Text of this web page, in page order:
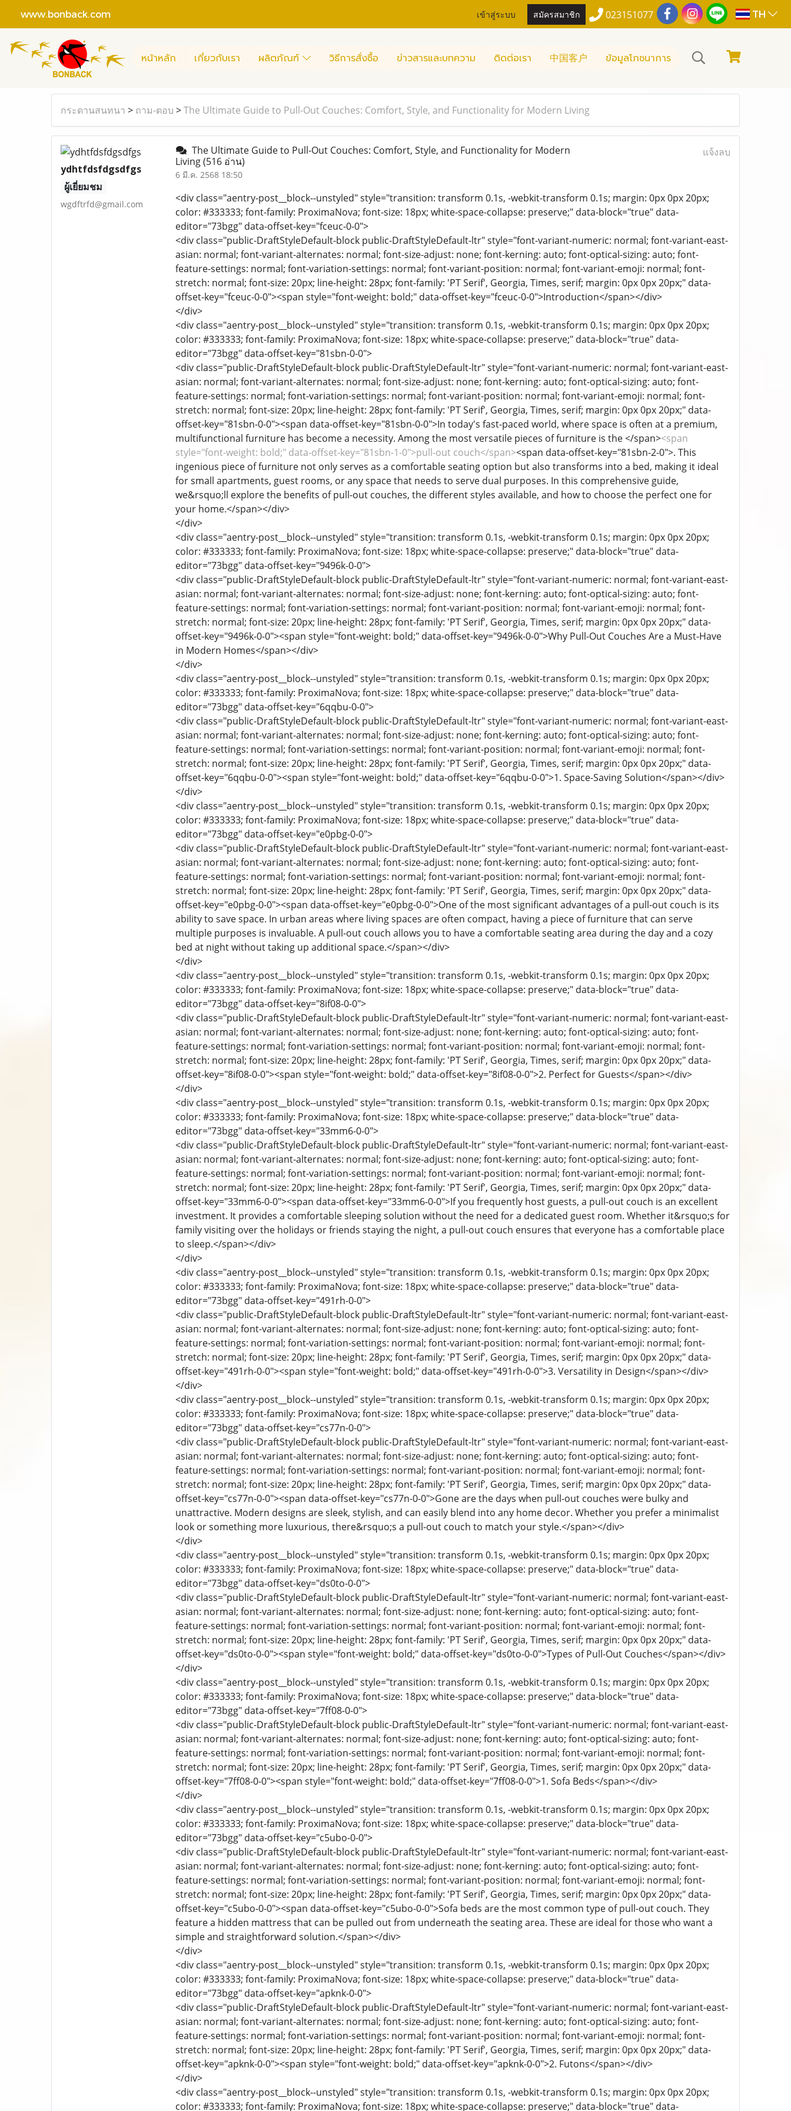
www.bonback.com เข้าสู่ระบบ สมัครสมาชิก 023151077 TH
หน้าหลัก เกี่ยวกับเรา ผลิตภัณฑ์ วิธีการสั่งซื้อ ข่าวสารและบทความ ติดต่อเรา 中国客户 ข้อมูลโภชนาการ
กระดานสนทนา > ถาม-ตอบ >The Ultimate Guide to Pull-Out Couches: Comfort, Style, and Functionality for Modern Living
ydhtfdsfdgsdfgs
ผู้เยี่ยมชม
wgdftrfd@gmail.com
The Ultimate Guide to Pull-Out Couches: Comfort, Style, and Functionality for Modern
Living(516 อ่าน)
6 มี.ค. 2568 18:50
แจ้งลบ
<div class="aentry-post__block--unstyled" style="transition: transform 0.1s, -webkit-transform 0.1s; margin: 0px 0px 20px;
color: #333333; font-family: ProximaNova; font-size: 18px; white-space-collapse: preserve;" data-block="true" data-
editor="73bgg" data-offset-key="fceuc-0-0">
<div class="public-DraftStyleDefault-block public-DraftStyleDefault-ltr" style="font-variant-numeric: normal; font-variant-east-
asian: normal; font-variant-alternates: normal; font-size-adjust: none; font-kerning: auto; font-optical-sizing: auto; font-
feature-settings: normal; font-variation-settings: normal; font-variant-position: normal; font-variant-emoji: normal; font-
stretch: normal; font-size: 20px; line-height: 28px; font-family: 'PT Serif', Georgia, Times, serif; margin: 0px 0px 20px;" data-
offset-key="fceuc-0-0"><span style="font-weight: bold;" data-offset-key="fceuc-0-0">Introduction</span></div>
</div>
<div class="aentry-post__block--unstyled" style="transition: transform 0.1s, -webkit-transform 0.1s; margin: 0px 0px 20px;
color: #333333; font-family: ProximaNova; font-size: 18px; white-space-collapse: preserve;" data-block="true" data-
editor="73bgg" data-offset-key="81sbn-0-0">
<div class="public-DraftStyleDefault-block public-DraftStyleDefault-ltr" style="font-variant-numeric: normal; font-variant-east-
asian: normal; font-variant-alternates: normal; font-size-adjust: none; font-kerning: auto; font-optical-sizing: auto; font-
feature-settings: normal; font-variation-settings: normal; font-variant-position: normal; font-variant-emoji: normal; font-
stretch: normal; font-size: 20px; line-height: 28px; font-family: 'PT Serif', Georgia, Times, serif; margin: 0px 0px 20px;" data-
offset-key="81sbn-0-0"><span data-offset-key="81sbn-0-0">In today's fast-paced world, where space is often at a premium,
multifunctional furniture has become a necessity. Among the most versatile pieces of furniture is the </span><span
style="font-weight: bold;" data-offset-key="81sbn-1-0">pull-out couch</span><span data-offset-key="81sbn-2-0">. This
ingenious piece of furniture not only serves as a comfortable seating option but also transforms into a bed, making it ideal
for small apartments, guest rooms, or any space that needs to serve dual purposes. In this comprehensive guide,
we&rsquo;ll explore the benefits of pull-out couches, the different styles available, and how to choose the perfect one for
your home.</span></div>
</div>
<div class="aentry-post__block--unstyled" style="transition: transform 0.1s, -webkit-transform 0.1s; margin: 0px 0px 20px;
color: #333333; font-family: ProximaNova; font-size: 18px; white-space-collapse: preserve;" data-block="true" data-
editor="73bgg" data-offset-key="9496k-0-0">
<div class="public-DraftStyleDefault-block public-DraftStyleDefault-ltr" style="font-variant-numeric: normal; font-variant-east-
asian: normal; font-variant-alternates: normal; font-size-adjust: none; font-kerning: auto; font-optical-sizing: auto; font-
feature-settings: normal; font-variation-settings: normal; font-variant-position: normal; font-variant-emoji: normal; font-
stretch: normal; font-size: 20px; line-height: 28px; font-family: 'PT Serif', Georgia, Times, serif; margin: 0px 0px 20px;" data-
offset-key="9496k-0-0"><span style="font-weight: bold;" data-offset-key="9496k-0-0">Why Pull-Out Couches Are a Must-Have
in Modern Homes</span></div>
</div>
<div class="aentry-post__block--unstyled" style="transition: transform 0.1s, -webkit-transform 0.1s; margin: 0px 0px 20px;
color: #333333; font-family: ProximaNova; font-size: 18px; white-space-collapse: preserve;" data-block="true" data-
editor="73bgg" data-offset-key="6qqbu-0-0">
<div class="public-DraftStyleDefault-block public-DraftStyleDefault-ltr" style="font-variant-numeric: normal; font-variant-east-
asian: normal; font-variant-alternates: normal; font-size-adjust: none; font-kerning: auto; font-optical-sizing: auto; font-
feature-settings: normal; font-variation-settings: normal; font-variant-position: normal; font-variant-emoji: normal; font-
stretch: normal; font-size: 20px; line-height: 28px; font-family: 'PT Serif', Georgia, Times, serif; margin: 0px 0px 20px;" data-
offset-key="6qqbu-0-0"><span style="font-weight: bold;" data-offset-key="6qqbu-0-0">1. Space-Saving Solution</span></div>
</div>
<div class="aentry-post__block--unstyled" style="transition: transform 0.1s, -webkit-transform 0.1s; margin: 0px 0px 20px;
color: #333333; font-family: ProximaNova; font-size: 18px; white-space-collapse: preserve;" data-block="true" data-
editor="73bgg" data-offset-key="e0pbg-0-0">
<div class="public-DraftStyleDefault-block public-DraftStyleDefault-ltr" style="font-variant-numeric: normal; font-variant-east-
asian: normal; font-variant-alternates: normal; font-size-adjust: none; font-kerning: auto; font-optical-sizing: auto; font-
feature-settings: normal; font-variation-settings: normal; font-variant-position: normal; font-variant-emoji: normal; font-
stretch: normal; font-size: 20px; line-height: 28px; font-family: 'PT Serif', Georgia, Times, serif; margin: 0px 0px 20px;" data-
offset-key="e0pbg-0-0"><span data-offset-key="e0pbg-0-0">One of the most significant advantages of a pull-out couch is its
ability to save space. In urban areas where living spaces are often compact, having a piece of furniture that can serve
multiple purposes is invaluable. A pull-out couch allows you to have a comfortable seating area during the day and a cozy
bed at night without taking up additional space.</span></div>
</div>
<div class="aentry-post__block--unstyled" style="transition: transform 0.1s, -webkit-transform 0.1s; margin: 0px 0px 20px;
color: #333333; font-family: ProximaNova; font-size: 18px; white-space-collapse: preserve;" data-block="true" data-
editor="73bgg" data-offset-key="8if08-0-0">
<div class="public-DraftStyleDefault-block public-DraftStyleDefault-ltr" style="font-variant-numeric: normal; font-variant-east-
asian: normal; font-variant-alternates: normal; font-size-adjust: none; font-kerning: auto; font-optical-sizing: auto; font-
feature-settings: normal; font-variation-settings: normal; font-variant-position: normal; font-variant-emoji: normal; font-
stretch: normal; font-size: 20px; line-height: 28px; font-family: 'PT Serif', Georgia, Times, serif; margin: 0px 0px 20px;" data-
offset-key="8if08-0-0"><span style="font-weight: bold;" data-offset-key="8if08-0-0">2. Perfect for Guests</span></div>
</div>
<div class="aentry-post__block--unstyled" style="transition: transform 0.1s, -webkit-transform 0.1s; margin: 0px 0px 20px;
color: #333333; font-family: ProximaNova; font-size: 18px; white-space-collapse: preserve;" data-block="true" data-
editor="73bgg" data-offset-key="33mm6-0-0">
<div class="public-DraftStyleDefault-block public-DraftStyleDefault-ltr" style="font-variant-numeric: normal; font-variant-east-
asian: normal; font-variant-alternates: normal; font-size-adjust: none; font-kerning: auto; font-optical-sizing: auto; font-
feature-settings: normal; font-variation-settings: normal; font-variant-position: normal; font-variant-emoji: normal; font-
stretch: normal; font-size: 20px; line-height: 28px; font-family: 'PT Serif', Georgia, Times, serif; margin: 0px 0px 20px;" data-
offset-key="33mm6-0-0"><span data-offset-key="33mm6-0-0">If you frequently host guests, a pull-out couch is an excellent
investment. It provides a comfortable sleeping solution without the need for a dedicated guest room. Whether it&rsquo;s for
family visiting over the holidays or friends staying the night, a pull-out couch ensures that everyone has a comfortable place
to sleep.</span></div>
</div>
<div class="aentry-post__block--unstyled" style="transition: transform 0.1s, -webkit-transform 0.1s; margin: 0px 0px 20px;
color: #333333; font-family: ProximaNova; font-size: 18px; white-space-collapse: preserve;" data-block="true" data-
editor="73bgg" data-offset-key="491rh-0-0">
<div class="public-DraftStyleDefault-block public-DraftStyleDefault-ltr" style="font-variant-numeric: normal; font-variant-east-
asian: normal; font-variant-alternates: normal; font-size-adjust: none; font-kerning: auto; font-optical-sizing: auto; font-
feature-settings: normal; font-variation-settings: normal; font-variant-position: normal; font-variant-emoji: normal; font-
stretch: normal; font-size: 20px; line-height: 28px; font-family: 'PT Serif', Georgia, Times, serif; margin: 0px 0px 20px;" data-
offset-key="491rh-0-0"><span style="font-weight: bold;" data-offset-key="491rh-0-0">3. Versatility in Design</span></div>
</div>
<div class="aentry-post__block--unstyled" style="transition: transform 0.1s, -webkit-transform 0.1s; margin: 0px 0px 20px;
color: #333333; font-family: ProximaNova; font-size: 18px; white-space-collapse: preserve;" data-block="true" data-
editor="73bgg" data-offset-key="cs77n-0-0">
<div class="public-DraftStyleDefault-block public-DraftStyleDefault-ltr" style="font-variant-numeric: normal; font-variant-east-
asian: normal; font-variant-alternates: normal; font-size-adjust: none; font-kerning: auto; font-optical-sizing: auto; font-
feature-settings: normal; font-variation-settings: normal; font-variant-position: normal; font-variant-emoji: normal; font-
stretch: normal; font-size: 20px; line-height: 28px; font-family: 'PT Serif', Georgia, Times, serif; margin: 0px 0px 20px;" data-
offset-key="cs77n-0-0"><span data-offset-key="cs77n-0-0">Gone are the days when pull-out couches were bulky and
unattractive. Modern designs are sleek, stylish, and can easily blend into any home decor. Whether you prefer a minimalist
look or something more luxurious, there&rsquo;s a pull-out couch to match your style.</span></div>
</div>
<div class="aentry-post__block--unstyled" style="transition: transform 0.1s, -webkit-transform 0.1s; margin: 0px 0px 20px;
color: #333333; font-family: ProximaNova; font-size: 18px; white-space-collapse: preserve;" data-block="true" data-
editor="73bgg" data-offset-key="ds0to-0-0">
<div class="public-DraftStyleDefault-block public-DraftStyleDefault-ltr" style="font-variant-numeric: normal; font-variant-east-
asian: normal; font-variant-alternates: normal; font-size-adjust: none; font-kerning: auto; font-optical-sizing: auto; font-
feature-settings: normal; font-variation-settings: normal; font-variant-position: normal; font-variant-emoji: normal; font-
stretch: normal; font-size: 20px; line-height: 28px; font-family: 'PT Serif', Georgia, Times, serif; margin: 0px 0px 20px;" data-
offset-key="ds0to-0-0"><span style="font-weight: bold;" data-offset-key="ds0to-0-0">Types of Pull-Out Couches</span></div>
</div>
<div class="aentry-post__block--unstyled" style="transition: transform 0.1s, -webkit-transform 0.1s; margin: 0px 0px 20px;
color: #333333; font-family: ProximaNova; font-size: 18px; white-space-collapse: preserve;" data-block="true" data-
editor="73bgg" data-offset-key="7ff08-0-0">
<div class="public-DraftStyleDefault-block public-DraftStyleDefault-ltr" style="font-variant-numeric: normal; font-variant-east-
asian: normal; font-variant-alternates: normal; font-size-adjust: none; font-kerning: auto; font-optical-sizing: auto; font-
feature-settings: normal; font-variation-settings: normal; font-variant-position: normal; font-variant-emoji: normal; font-
stretch: normal; font-size: 20px; line-height: 28px; font-family: 'PT Serif', Georgia, Times, serif; margin: 0px 0px 20px;" data-
offset-key="7ff08-0-0"><span style="font-weight: bold;" data-offset-key="7ff08-0-0">1. Sofa Beds</span></div>
</div>
<div class="aentry-post__block--unstyled" style="transition: transform 0.1s, -webkit-transform 0.1s; margin: 0px 0px 20px;
color: #333333; font-family: ProximaNova; font-size: 18px; white-space-collapse: preserve;" data-block="true" data-
editor="73bgg" data-offset-key="c5ubo-0-0">
<div class="public-DraftStyleDefault-block public-DraftStyleDefault-ltr" style="font-variant-numeric: normal; font-variant-east-
asian: normal; font-variant-alternates: normal; font-size-adjust: none; font-kerning: auto; font-optical-sizing: auto; font-
feature-settings: normal; font-variation-settings: normal; font-variant-position: normal; font-variant-emoji: normal; font-
stretch: normal; font-size: 20px; line-height: 28px; font-family: 'PT Serif', Georgia, Times, serif; margin: 0px 0px 20px;" data-
offset-key="c5ubo-0-0"><span data-offset-key="c5ubo-0-0">Sofa beds are the most common type of pull-out couch. They
feature a hidden mattress that can be pulled out from underneath the seating area. These are ideal for those who want a
simple and straightforward solution.</span></div>
</div>
<div class="aentry-post__block--unstyled" style="transition: transform 0.1s, -webkit-transform 0.1s; margin: 0px 0px 20px;
color: #333333; font-family: ProximaNova; font-size: 18px; white-space-collapse: preserve;" data-block="true" data-
editor="73bgg" data-offset-key="apknk-0-0">
<div class="public-DraftStyleDefault-block public-DraftStyleDefault-ltr" style="font-variant-numeric: normal; font-variant-east-
asian: normal; font-variant-alternates: normal; font-size-adjust: none; font-kerning: auto; font-optical-sizing: auto; font-
feature-settings: normal; font-variation-settings: normal; font-variant-position: normal; font-variant-emoji: normal; font-
stretch: normal; font-size: 20px; line-height: 28px; font-family: 'PT Serif', Georgia, Times, serif; margin: 0px 0px 20px;" data-
offset-key="apknk-0-0"><span style="font-weight: bold;" data-offset-key="apknk-0-0">2. Futons</span></div>
</div>
<div class="aentry-post__block--unstyled" style="transition: transform 0.1s, -webkit-transform 0.1s; margin: 0px 0px 20px;
color: #333333; font-family: ProximaNova; font-size: 18px; white-space-collapse: preserve;" data-block="true" data-